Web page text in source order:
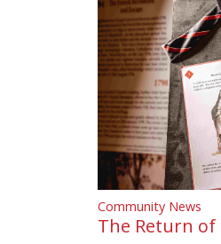
Community News
The Return of